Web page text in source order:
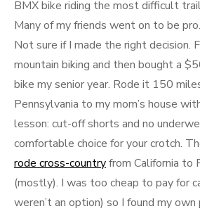
BMX bike riding the most difficult
Many of my friends went on to be
Not sure if I made the right decision.
mountain biking and then bought a
bike my senior year. Rode it 150
Pennsylvania to my mom’s house
lesson: cut-off shorts and no
comfortable choice for your crotch.
rode cross-countryfrom California to
(mostly). I was too cheap to pay for
weren’t an option) so I found my